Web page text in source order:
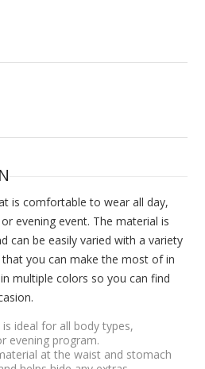
is comfortable to wear all day,
evening event. The material is
can be easily varied with a variety
you can make the most of in
multiple colors so you can find
is ideal for all body types,
evening program.
at the waist and stomach